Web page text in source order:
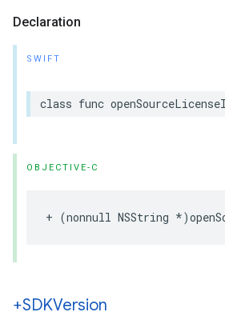
Declaration
SWIFT
class func
OBJECTIVE-C
+ (nonnull NSString *)
+SDKVersion